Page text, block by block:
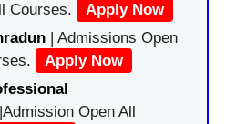
Courses.
Apply Now
| Admissions Open
Apply Now
|Admission Open All